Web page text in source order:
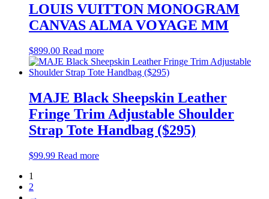
LOUIS VUITTON MONOGRAM
CANVAS ALMA VOYAGE MM
$899.00 Read more
MAJE Black Sheepskin Leather
Fringe Trim Adjustable Shoulder
Strap Tote Handbag ($295)
$99.99 Read more
1
2